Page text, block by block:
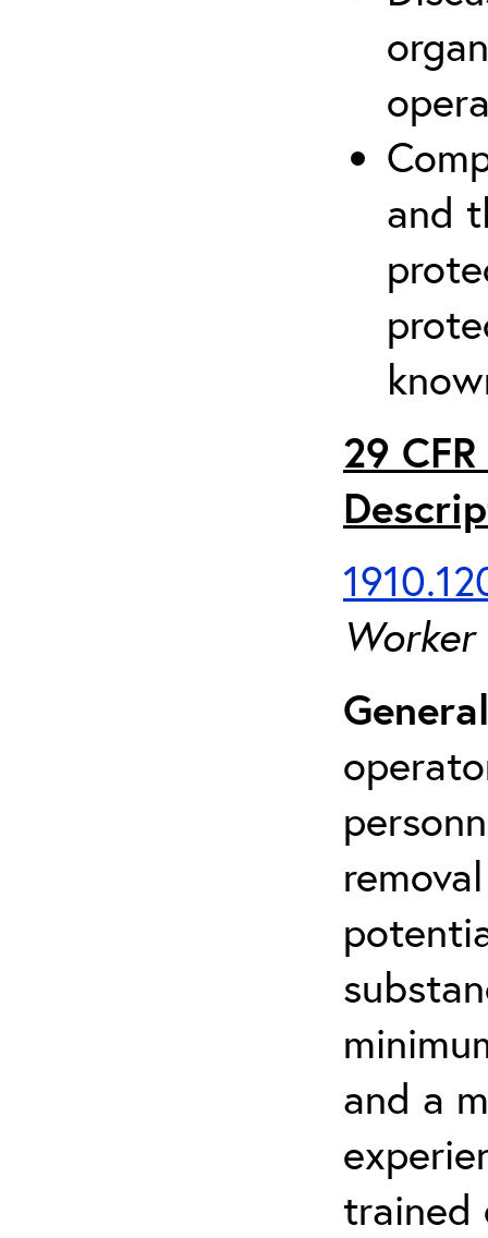
and
29
Worker
and a
trained